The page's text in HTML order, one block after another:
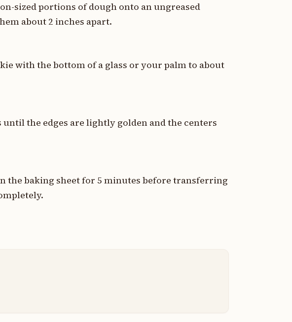
sized portions of dough onto an ungreased
about 2 inches apart.
with the bottom of a glass or your palm to about
until the edges are lightly golden and the centers
the baking sheet for 5 minutes before transferring